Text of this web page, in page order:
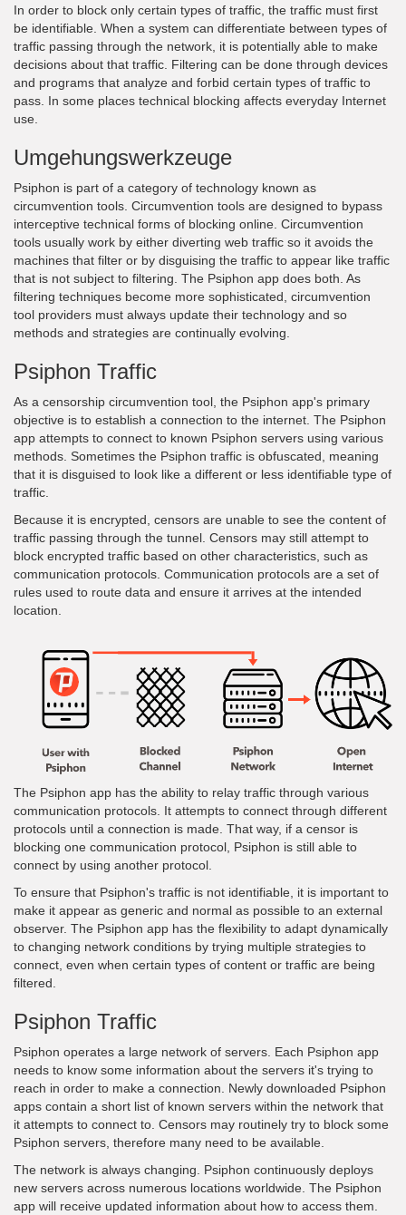
In order to block only certain types of traffic, the traffic must first
be identifiable. When a system can differentiate between types of
traffic passing through the network, it is potentially able to make
decisions about that traffic. Filtering can be done through devices
and programs that analyze and forbid certain types of traffic to
pass. In some places technical blocking affects everyday Internet
use.
Umgehungswerkzeuge
Psiphon is part of a category of technology known as
circumvention tools. Circumvention tools are designed to bypass
interceptive technical forms of blocking online. Circumvention
tools usually work by either diverting web traffic so it avoids the
machines that filter or by disguising the traffic to appear like traffic
that is not subject to filtering. The Psiphon app does both. As
filtering techniques become more sophisticated, circumvention
tool providers must always update their technology and so
methods and strategies are continually evolving.
Psiphon Traffic
As a censorship circumvention tool, the Psiphon app's primary
objective is to establish a connection to the internet. The Psiphon
app attempts to connect to known Psiphon servers using various
methods. Sometimes the Psiphon traffic is obfuscated, meaning
that it is disguised to look like a different or less identifiable type of
traffic.
Because it is encrypted, censors are unable to see the content of
traffic passing through the tunnel. Censors may still attempt to
block encrypted traffic based on other characteristics, such as
communication protocols. Communication protocols are a set of
rules used to route data and ensure it arrives at the intended
location.
The Psiphon app has the ability to relay traffic through various
communication protocols. It attempts to connect through different
protocols until a connection is made. That way, if a censor is
blocking one communication protocol, Psiphon is still able to
connect by using another protocol.
To ensure that Psiphon's traffic is not identifiable, it is important to
make it appear as generic and normal as possible to an external
observer. The Psiphon app has the flexibility to adapt dynamically
to changing network conditions by trying multiple strategies to
connect, even when certain types of content or traffic are being
filtered.
Psiphon Traffic
Psiphon operates a large network of servers. Each Psiphon app
needs to know some information about the servers it's trying to
reach in order to make a connection. Newly downloaded Psiphon
apps contain a short list of known servers within the network that
it attempts to connect to. Censors may routinely try to block some
Psiphon servers, therefore many need to be available.
The network is always changing. Psiphon continuously deploys
new servers across numerous locations worldwide. The Psiphon
app will receive updated information about how to access them.